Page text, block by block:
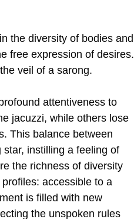
the diversity of bodies and
free expression of desires.
veil of a sarong.
attentiveness to
jacuzzi, while others lose
This balance between
instilling a feeling of
the richness of diversity
accessible to a
is filled with new
the unspoken rules